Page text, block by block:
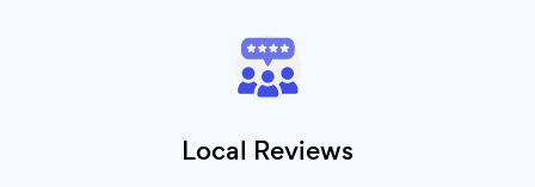
Local Reviews